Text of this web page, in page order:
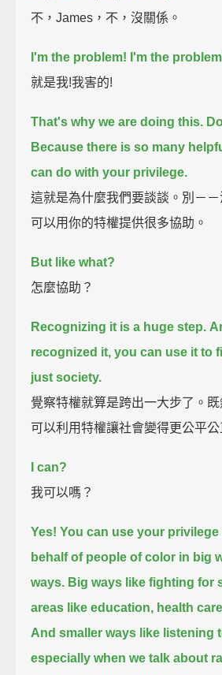
不，James，不，沒關係。
I'm the problem! I'm the
就是我!我害的!
That's why we are doing this.
Because there is so many
can do with your privilege.
這就是為什麼我們要談談。別－
可以用你的特權提供很多協助。
But like what?
怎麼協助？
Recognizing it is a huge step.
recognized it, you can use it to
just society.
覺察特權就算是跨出一大步了。
可以利用特權讓社會變得更公平公
I can?
我可以嗎？
Yes! You can use your
behalf of people of color in big
ways. Big ways like fighting for
areas like education, health
And smaller ways like listening
especially when we talk about